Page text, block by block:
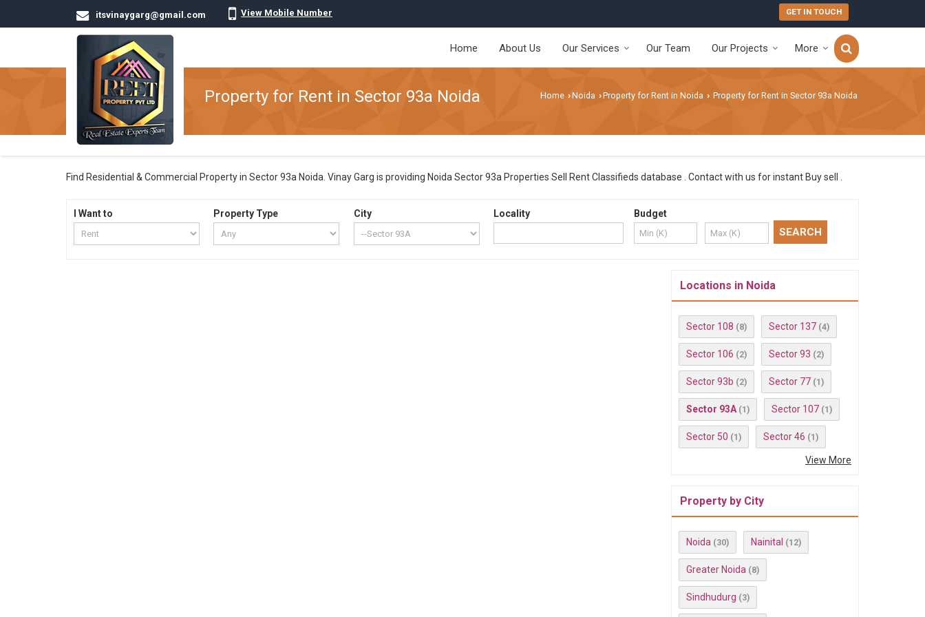
itsvinaygarg@gmail.com View Mobile Number GET IN TOUCH
Home About Us Our Services Our Team Our Projects More
Property for Rent in Sector 93a Noida Home ›Noida ›Property for Rent in Noida › Property for Rent in Sector 93a Noida
Find Residential & Commercial Property in Sector 93a Noida. Vinay Garg is providing Noida Sector 93a Properties Sell Rent Classifieds database . Contact with us for instant Buy sell .
I Want to Property Type City Locality Budget
Locations in Noida
Sector 108 (8) Sector 137 (4)
Sector 106 (2) Sector 93 (2)
Sector 93b (2) Sector 77 (1)
Sector 93A (1) Sector 107 (1)
Sector 50 (1) Sector 46 (1)
View More
Property by City
Noida (30) Nainital (12)
Greater Noida (8)
Sindhudurg (3)